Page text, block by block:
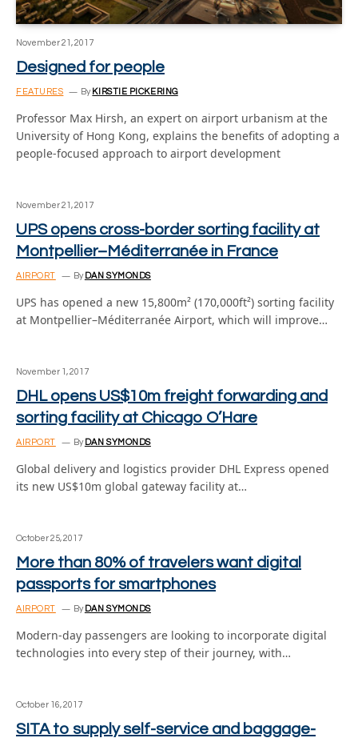
November 21, 2017
Designed for people
FEATURES By KIRSTIE PICKERING
Professor Max Hirsh, an expert on airport urbanism at the
University of Hong Kong, explains the benefits of adopting a
people-focused approach to airport development
November 21, 2017
UPS opens cross-border sorting facility at
Montpellier–Méditerranée in France
AIRPORT By DAN SYMONDS
UPS has opened a new 15,800m² (170,000ft²) sorting facility
at Montpellier–Méditerranée Airport, which will improve…
November 1, 2017
DHL opens US$10m freight forwarding and
sorting facility at Chicago O’Hare
AIRPORT By DAN SYMONDS
Global delivery and logistics provider DHL Express opened
its new US$10m global gateway facility at…
October 25, 2017
More than 80% of travelers want digital
passports for smartphones
AIRPORT By DAN SYMONDS
Modern-day passengers are looking to incorporate digital
technologies into every step of their journey, with…
October 16, 2017
SITA to supply self-service and baggage-